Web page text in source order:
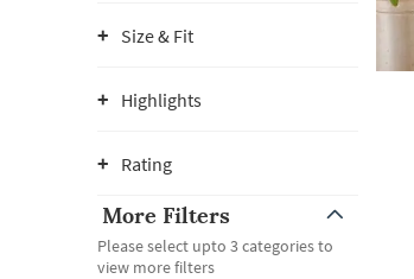
Size & Fit
Highlights
Rating
More Filters
Please select upto 3 categories to
view more filters